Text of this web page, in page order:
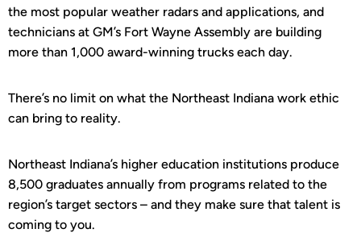
the most popular weather radars and applications, and
technicians at GM’s Fort Wayne Assembly are building
more than 1,000 award-winning trucks each day.
There’s no limit on what the Northeast Indiana work ethic
can bring to reality.
Northeast Indiana’s higher education institutions produce
8,500 graduates annually from programs related to the
region’s target sectors – and they make sure that talent is
coming to you.